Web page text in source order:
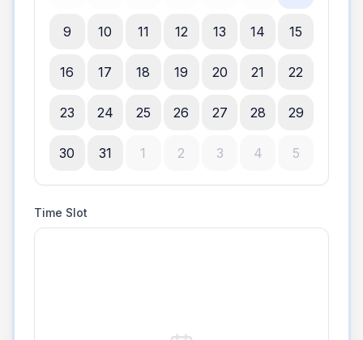
9 10 11 12 13 14 15
16 17 18 19 20 21 22
23 24 25 26 27 28 29
30 31 1 2 3 4 5
Time Slot